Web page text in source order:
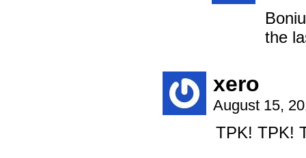
the
xero
August 15,
TPK! TPK!